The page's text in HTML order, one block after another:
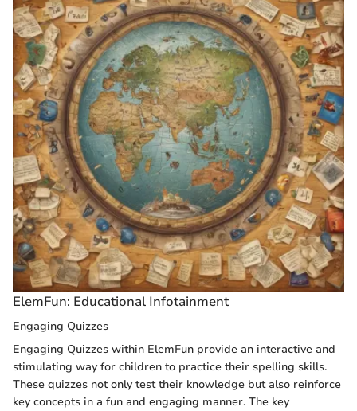
ElemFun: Educational Infotainment
Engaging Quizzes
Engaging Quizzes within ElemFun provide an interactive and
stimulating way for children to practice their spelling skills.
These quizzes not only test their knowledge but also reinforce
key concepts in a fun and engaging manner. The key